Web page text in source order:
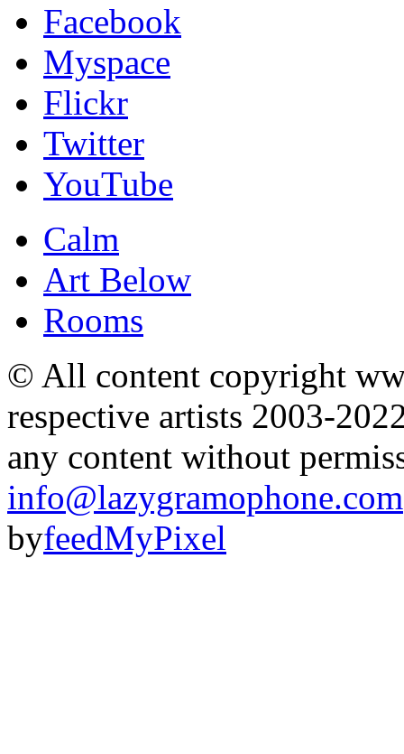
Facebook
Myspace
Flickr
Twitter
YouTube
Calm
Art Below
Rooms
© All content copyright
respective artists 2003-
any content without
info@lazygramophone.com
byfeedMyPixel